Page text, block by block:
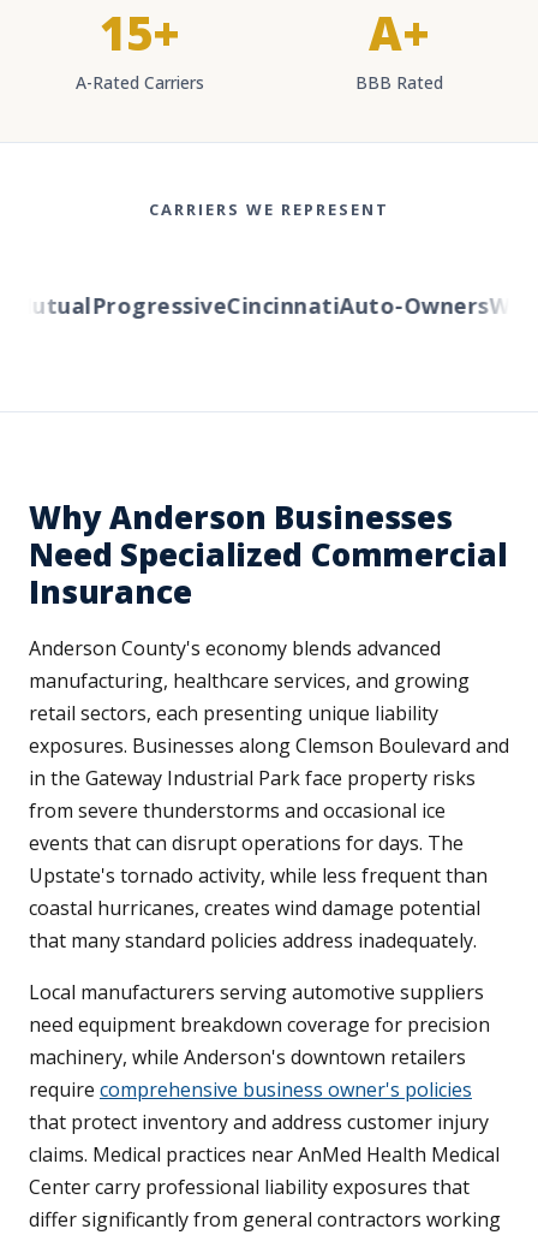
15+
A-Rated Carriers
A+
BBB Rated
CARRIERS WE REPRESENT
ProgressiveCincinnatiAuto-Owners
Why Anderson Businesses
Need Specialized Commercial
Insurance
Anderson County's economy blends advanced
manufacturing, healthcare services, and growing
retail sectors, each presenting unique liability
exposures. Businesses along Clemson Boulevard and
in the Gateway Industrial Park face property risks
from severe thunderstorms and occasional ice
events that can disrupt operations for days. The
Upstate's tornado activity, while less frequent than
coastal hurricanes, creates wind damage potential
that many standard policies address inadequately.
Local manufacturers serving automotive suppliers
need equipment breakdown coverage for precision
machinery, while Anderson's downtown retailers
require comprehensive business owner's policies
that protect inventory and address customer injury
claims. Medical practices near AnMed Health Medical
Center carry professional liability exposures that
differ significantly from general contractors working